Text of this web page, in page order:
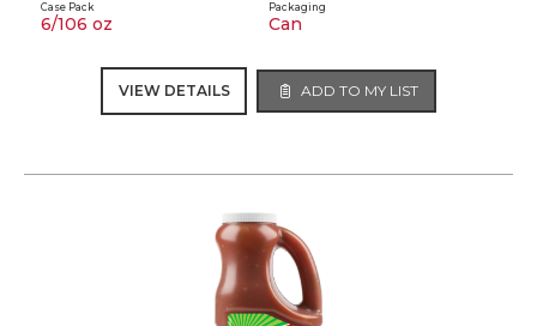
Case Pack
6/106 oz
Packaging
Can
VIEW DETAILS ADD TO MY LIST